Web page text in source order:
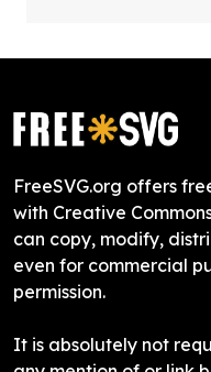
FreeSVG.org offers
with Creative
can copy, modify,
even for commercial
permission.
It is absolutely not